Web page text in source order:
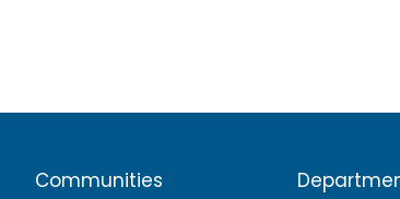
Communities